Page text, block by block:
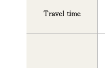
Travel time